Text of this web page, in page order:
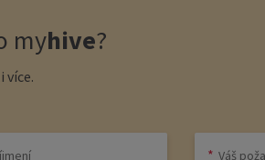
myhive?
více.